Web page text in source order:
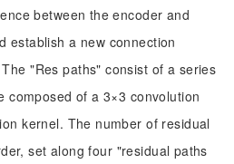
between the encoder and
establish a new connection
"Res paths" consist of a series
composed of a 3×3 convolution
kernel. The number of residual
set along four "residual paths